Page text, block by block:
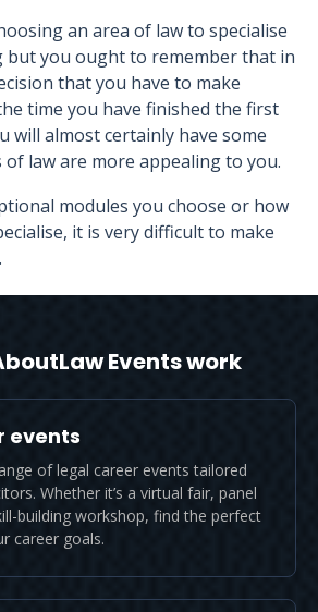
an area of law to specialise
but you ought to remember that in
that you have to make
time you have finished the first
will almost certainly have some
of law are more appealing to you.
modules you choose or how
it is very difficult to make
Events work
events
of legal career events tailored
Whether it’s a virtual fair, panel
building workshop, find the perfect
career goals.